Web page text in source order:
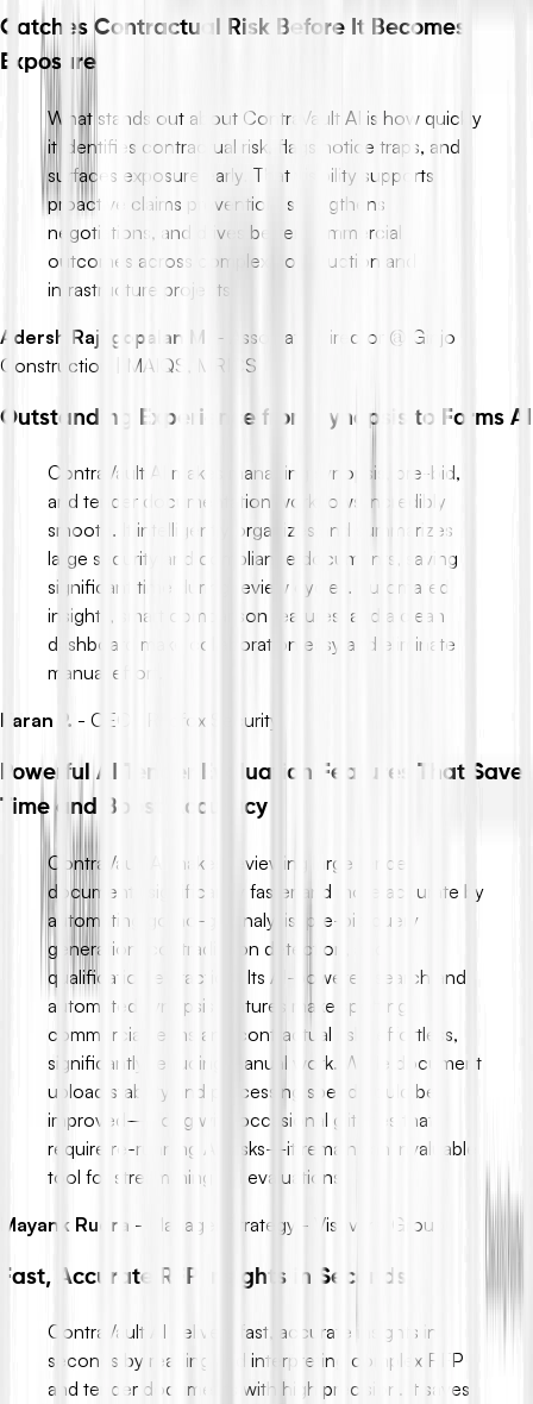
Catches Contractual Risk Before It Becomes
Exposure
What stands out about ContraVault AI is how quickly
it identifies contractual risk, flags notice traps, and
surfaces exposure early. That visibility supports
proactive claims prevention, strengthens
negotiations, and drives better commercial
outcomes across complex construction and
infrastructure projects.
Adersh Rajagopalan M. -
Associate Director @ Ginjo
Construction | MAIQS, MRICS
Outstanding Experience from Synopsis to Forms AI
ContraVault AI makes managing synopsis, pre-bid,
and tender documentation workflows incredibly
smooth. It intelligently organizes and summarizes
large security and compliance documents, saving
significant time during review cycles. Automated
insights, smart comparison features, and a clean
dashboard make collaboration easy and eliminate
manual effort.
Karan P. - CEO , Redfox Security
Powerful AI Tender Evaluation Features That Save
Time and Boost Accuracy
ContraVault AI makes reviewing large tender
documents significantly faster and more accurate by
automating go/no-go analysis, pre-bid query
generation, contradiction detection, and
qualification extraction. Its AI-powered search and
automated synopsis features make spotting
commercial terms and contractual risks effortless,
significantly reducing manual work. While document
upload stability and processing speed could be
improved—along with occasional glitches that
require re-running AI tasks—it remains an invaluable
tool for streamlining bid evaluations.
Mayank Rudra - Manager Strategy - Vishvaraj Group
Fast, Accurate RFP Insights in Seconds
ContraVault AI delivers fast, accurate insights in
seconds by reading and interpreting complex RFP
and tender documents with high precision. It saves